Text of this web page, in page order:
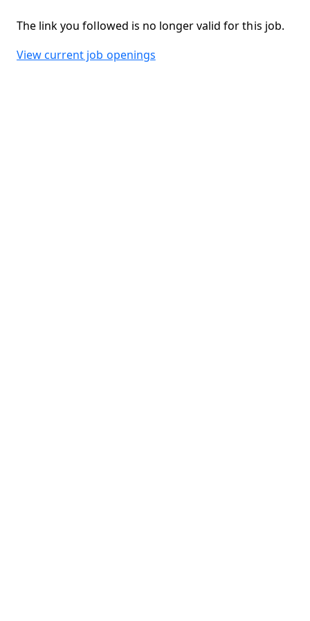
The link you followed is no longer valid for this job.
View current job openings